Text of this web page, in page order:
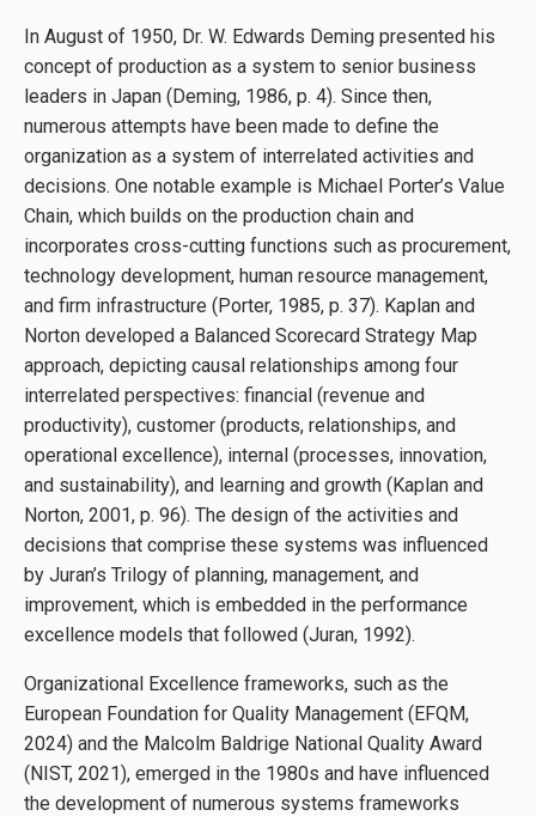
In August of 1950, Dr. W. Edwards Deming presented his
concept of production as a system to senior business
leaders in Japan (Deming, 1986, p. 4). Since then,
numerous attempts have been made to define the
organization as a system of interrelated activities and
decisions. One notable example is Michael Porter’s Value
Chain, which builds on the production chain and
incorporates cross-cutting functions such as procurement,
technology development, human resource management,
and firm infrastructure (Porter, 1985, p. 37). Kaplan and
Norton developed a Balanced Scorecard Strategy Map
approach, depicting causal relationships among four
interrelated perspectives: financial (revenue and
productivity), customer (products, relationships, and
operational excellence), internal (processes, innovation,
and sustainability), and learning and growth (Kaplan and
Norton, 2001, p. 96). The design of the activities and
decisions that comprise these systems was influenced
by Juran’s Trilogy of planning, management, and
improvement, which is embedded in the performance
excellence models that followed (Juran, 1992).
Organizational Excellence frameworks, such as the
European Foundation for Quality Management (EFQM,
2024) and the Malcolm Baldrige National Quality Award
(NIST, 2021), emerged in the 1980s and have influenced
the development of numerous systems frameworks